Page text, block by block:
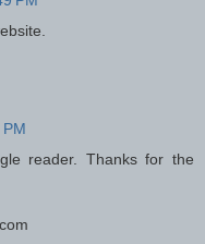
reader. Thanks for the